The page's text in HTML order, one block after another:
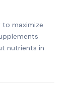
to maximize
nutrients in